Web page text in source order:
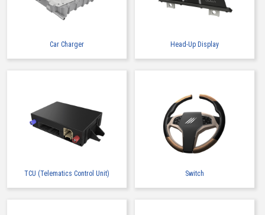
Car Charger Head-Up Display
TCU (Telematics Control Unit) Switch